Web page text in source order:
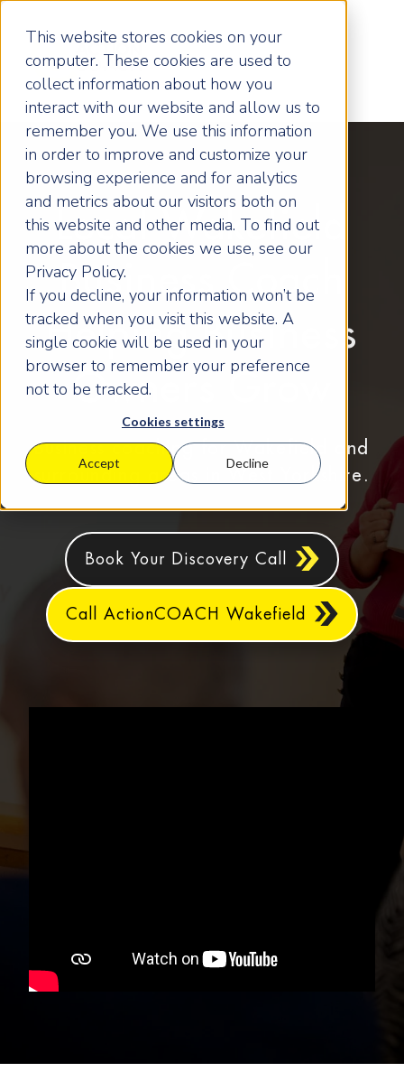
This website stores cookies on your
computer. These cookies are used to
collect information about how you
interact with our website and allow us to
remember you. We use this information
in order to improve and customize your
browsing experience and for analytics
and metrics about our visitors both on
this website and other media. To find out
more about the cookies we use, see our
Privacy Policy.
If you decline, your information won’t be
tracked when you visit this website. A
single cookie will be used in your
browser to remember your preference
not to be tracked.
Cookies settings
Accept Decline
Local Wakefield
Business Coach
Helping Business
Owners Grow
Business coaching for Wakefield and
surrounding areas in West Yorkshire.
Book Your Discovery Call
Call ActionCOACH Wakefield